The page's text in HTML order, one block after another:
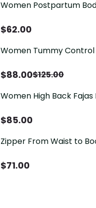
Women Postpartum
Abdomen Fajas
$62.00
Women Tummy Control
Postpartum Bodysuit
$88.00$125.00
Women High Back
Bodysuit
$85.00
Zipper From Waist to
$71.00